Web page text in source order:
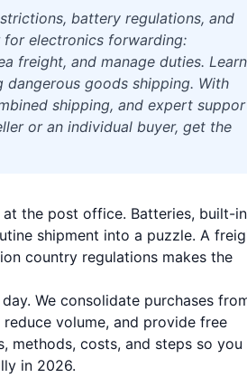
battery regulations, and
for electronics forwarding:
freight, and manage duties. Learn
goods shipping. With
shipping, and expert
or an individual buyer, get the
the post office. Batteries, built-in
shipment into a puzzle. A
country regulations makes the
We consolidate purchases
volume, and provide free
methods, costs, and steps so you
in 2026.